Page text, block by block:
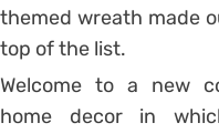
themed wreath made
top of the list.
Welcome to a new
home decor in